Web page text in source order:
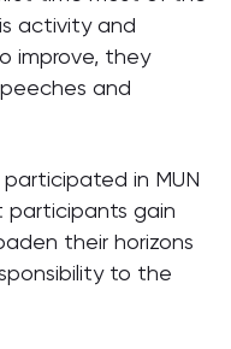
activity and
improve, they
and
in MUN
gain
their horizons
to the